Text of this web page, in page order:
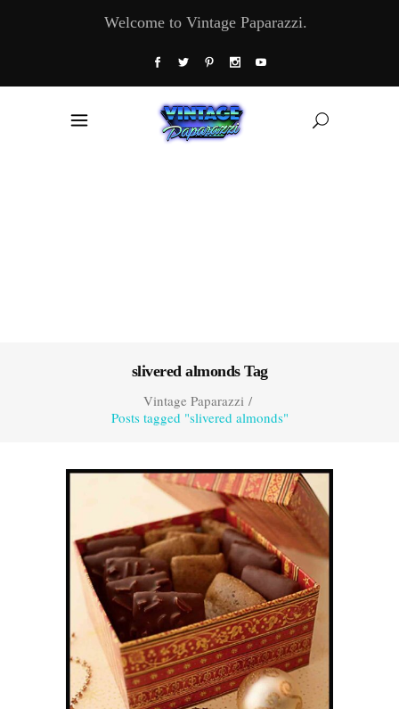
Welcome to Vintage Paparazzi.
slivered almonds Tag
Vintage Paparazzi/
Posts tagged "slivered almonds"